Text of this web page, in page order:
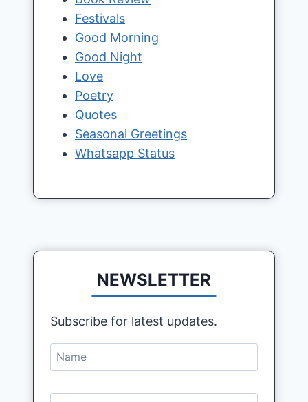
Festivals
Good Morning
Good Night
Love
Poetry
Quotes
Seasonal Greetings
Whatsapp Status
NEWSLETTER
Subscribe for latest updates.